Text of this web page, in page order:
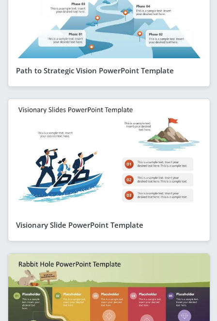
Path to Strategic Vision PowerPoint Template
Visionary Slide PowerPoint Template